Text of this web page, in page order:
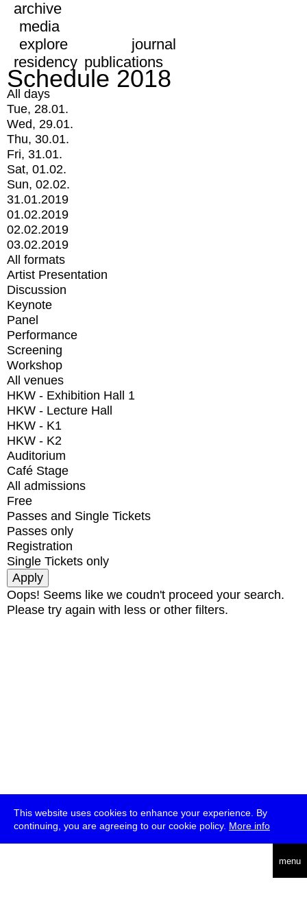
This website uses cookies to enhance your experience. By
continuing, you are agreeing to our cookie policy. More info
menu
archive
media
explore
journal
residency publications
Schedule 2018
All days
Tue, 28.01.
Wed, 29.01.
Thu, 30.01.
Fri, 31.01.
Sat, 01.02.
Sun, 02.02.
31.01.2019
01.02.2019
02.02.2019
03.02.2019
All formats
Artist Presentation
Discussion
Keynote
Panel
Performance
Screening
Workshop
All venues
HKW - Exhibition Hall 1
HKW - Lecture Hall
HKW - K1
HKW - K2
Auditorium
Café Stage
All admissions
Free
Passes and Single Tickets
Passes only
Registration
Single Tickets only
Oops! Seems like we coudn't proceed your search.
Please try again with less or other filters.